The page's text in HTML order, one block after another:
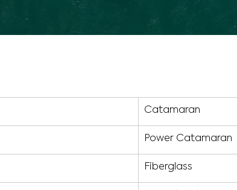
Catamaran
Power Catamaran
Fiberglass